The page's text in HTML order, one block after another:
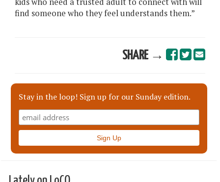
find someone who they feel understands them.”
SHARE →
Stay in the loop! Sign up for our Sunday edition.